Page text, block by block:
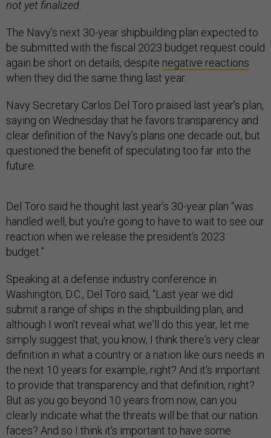
not yet finalized.
The Navy’s next 30-year shipbuilding plan expected to
be submitted with the fiscal 2023 budget request could
again be short on details, despite negative reactions
when they did the same thing last year.
Navy Secretary Carlos Del Toro praised last year’s plan,
saying on Wednesday that he favors transparency and
clear definition of the Navy’s plans one decade out, but
questioned the benefit of speculating too far into the
future.
Del Toro said he thought last year’s 30-year plan “was
handled well, but you're going to have to wait to see our
reaction when we release the president’s 2023
budget.”
Speaking at a defense industry conference in
Washington, D.C., Del Toro said, “Last year we did
submit a range of ships in the shipbuilding plan, and
although I won't reveal what we'll do this year, let me
simply suggest that, you know, I think there's very clear
definition in what a country or a nation like ours needs in
the next 10 years for example, right? And it's important
to provide that transparency and that definition, right?
But as you go beyond 10 years from now, can you
clearly indicate what the threats will be that our nation
faces? And so I think it's important to have some